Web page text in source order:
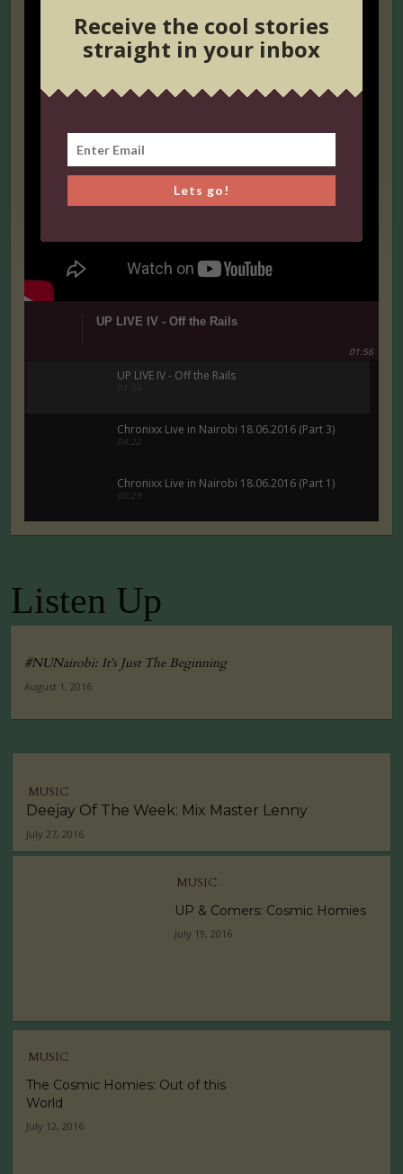
UP LIVE IV - Off the Rails
01:56
UP LIVE IV - Off the Rails
Chronixx Live in Nairobi 18.06.2016 (Part 3)
04:22
Chronixx Live in Nairobi 18.06.2016 (Part 1)
00:29
Chronixx Live in Nairobi 18.06.2016 (Part 5)
Tuko Macho Official Teaser Trailer (2016)
Listen Up
#NUNairobi: It’s Just The Beginning
August 1, 2016
MUSIC
Deejay Of The Week: Mix Master Lenny
July 27, 2016
MUSIC
UP & Comers: Cosmic Homies
July 19, 2016
MUSIC
The Cosmic Homies: Out of this
World
July 12, 2016
Receive the cool stories
straight in your inbox
Lets go!